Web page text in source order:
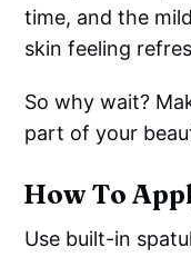
time, and the
skin feeling
So why wait?
part of your
How To
Use built-in